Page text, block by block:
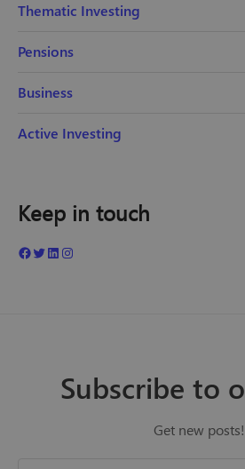
Thematic Investing
Pensions
Business
Active Investing
Keep in touch
Subscribe to
Get new posts!